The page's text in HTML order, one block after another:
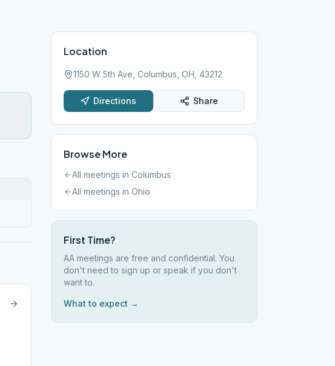
Location
1150 W 5th Ave, Columbus, OH, 43212
Directions Share
Browse More
All meetings in Columbus
All meetings in Ohio
First Time?
AA meetings are free and confidential. You
don't need to sign up or speak if you don't
want to.
What to expect →